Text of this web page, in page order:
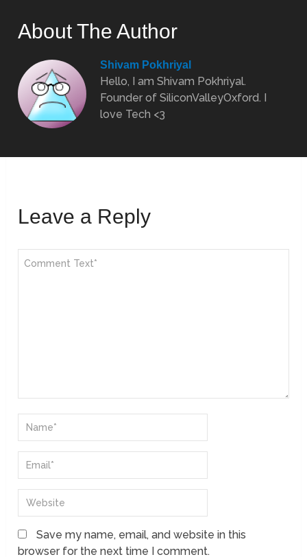
About The Author
Shivam Pokhriyal
Hello, I am Shivam Pokhriyal.
Founder of SiliconValleyOxford. I
love Tech <3
Leave a Reply
Save my name, email, and website in this
browser for the next time I comment.